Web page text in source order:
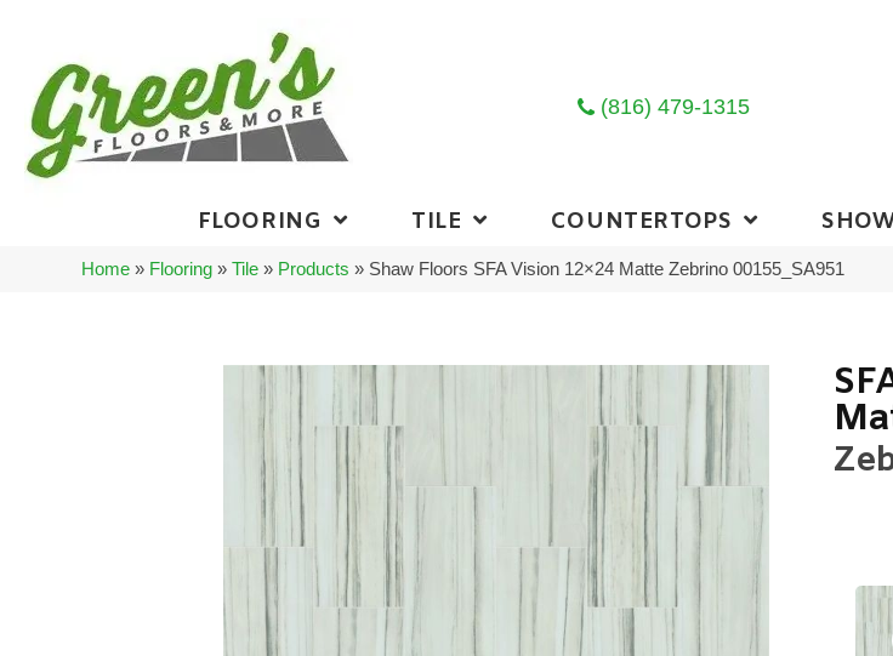
(816) 479-1315
FLOORING TILE COUNTERTOPS
Home » Flooring »Tile » Products » Shaw Floors SFA Vision 12×24 Matte Zebrino 00155_SA951